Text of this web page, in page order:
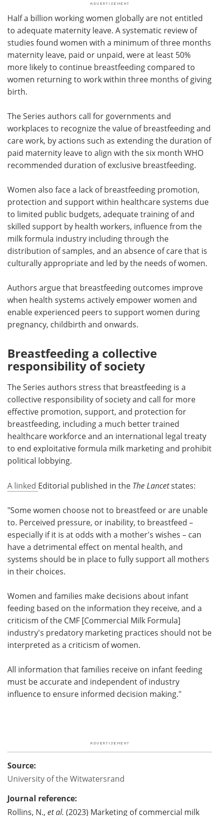
Half a billion working women globally are not entitled
to adequate maternity leave. A systematic review of
studies found women with a minimum of three months
maternity leave, paid or unpaid, were at least 50%
more likely to continue breastfeeding compared to
women returning to work within three months of giving
birth.
The Series authors call for governments and
workplaces to recognize the value of breastfeeding and
care work, by actions such as extending the duration of
paid maternity leave to align with the six month WHO
recommended duration of exclusive breastfeeding.
Women also face a lack of breastfeeding promotion,
protection and support within healthcare systems due
to limited public budgets, adequate training of and
skilled support by health workers, influence from the
milk formula industry including through the
distribution of samples, and an absence of care that is
culturally appropriate and led by the needs of women.
Authors argue that breastfeeding outcomes improve
when health systems actively empower women and
enable experienced peers to support women during
pregnancy, childbirth and onwards.
Breastfeeding a collective
responsibility of society
The Series authors stress that breastfeeding is a
collective responsibility of society and call for more
effective promotion, support, and protection for
breastfeeding, including a much better trained
healthcare workforce and an international legal treaty
to end exploitative formula milk marketing and prohibit
political lobbying.
A linked Editorial published in the The Lancetstates:
"Some women choose not to breastfeed or are unable
to. Perceived pressure, or inability, to breastfeed –
especially if it is at odds with a mother's wishes – can
have a detrimental effect on mental health, and
systems should be in place to fully support all mothers
in their choices.
Women and families make decisions about infant
feeding based on the information they receive, and a
criticism of the CMF [Commercial Milk Formula]
industry's predatory marketing practices should not be
interpreted as a criticism of women.
All information that families receive on infant feeding
must be accurate and independent of industry
influence to ensure informed decision making."
Source:
University of the Witwatersrand
Journal reference:
Rollins, N., et al. (2023) Marketing of commercial milk